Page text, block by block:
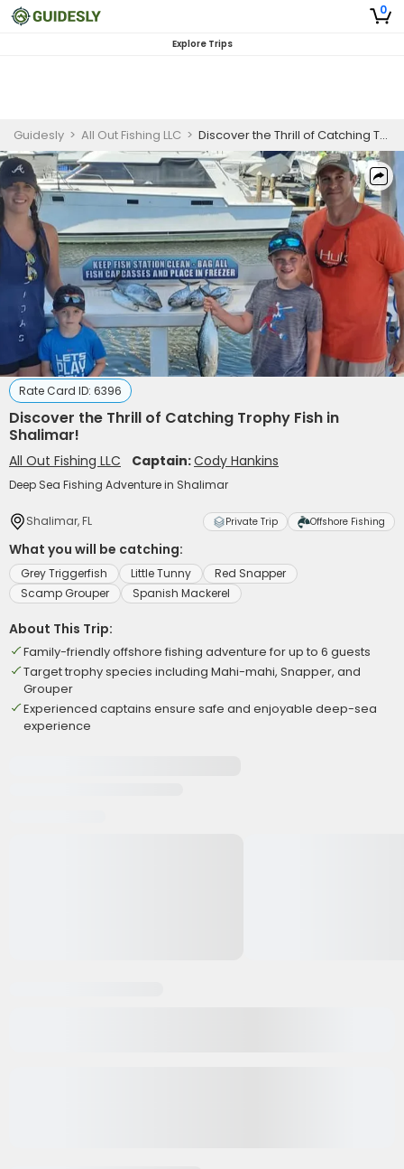
0
Explore Trips
Guidesly > All Out Fishing LLC > Discover the Thrill of Catching Trophy Fish in Shalimar!
Rate Card ID: 6396
Discover the Thrill of Catching Trophy Fish in
Shalimar!
All Out Fishing LLC Captain:Cody Hankins
Deep Sea Fishing Adventure in Shalimar
Shalimar, FL Private Trip Offshore Fishing
What you will be catching:
Grey Triggerfish Little Tunny
Red Snapper
Scamp Grouper
Spanish Mackerel
About This Trip:
Family-friendly offshore fishing adventure for up to 6 guests
Target trophy species including Mahi-mahi, Snapper, and
Grouper
Experienced captains ensure safe and enjoyable deep-sea
experience